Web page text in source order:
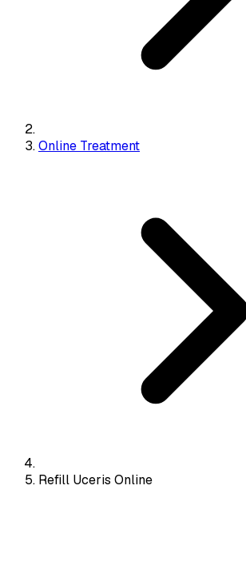
Online Treatment
Refill Uceris Online